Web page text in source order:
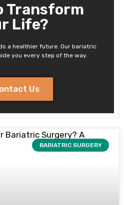
Transform
Life?
a healthier future. Our bariatric
you every step of the way.
Us
BARIATRIC SURGERY